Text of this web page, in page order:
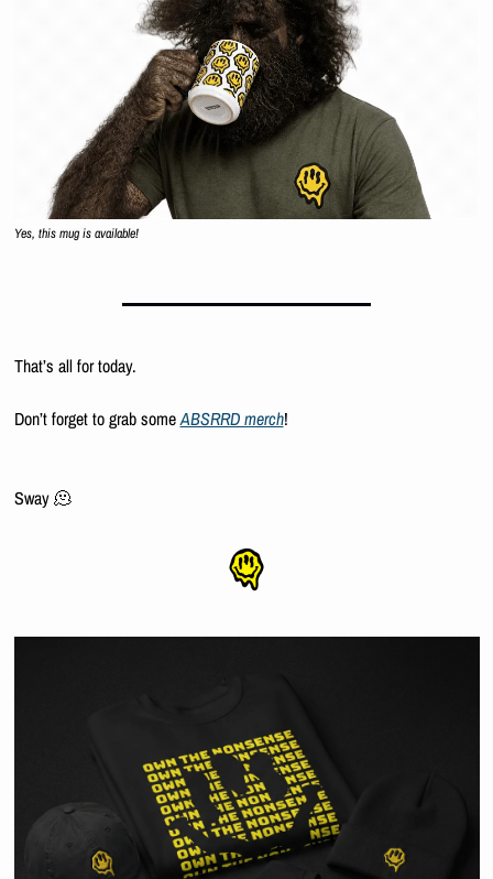
Yes, this mug is available!
That’s all for today.
Don’t forget to grab some ABSRRD merch!
Sway 🫠